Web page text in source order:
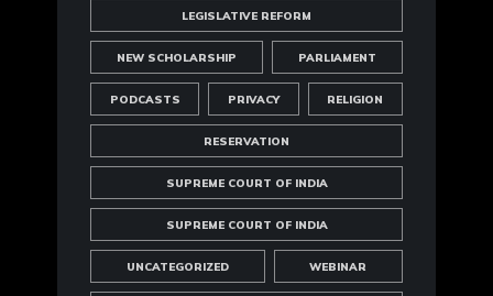
LEGISLATIVE REFORM
NEW SCHOLARSHIP PARLIAMENT
PODCASTS PRIVACY RELIGION
RESERVATION
SUPREME COURT OF INDIA
SUPREME COURT OF INDIA
UNCATEGORIZED WEBINAR